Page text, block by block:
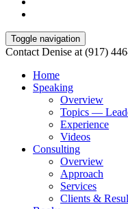
Toggle navigation
Contact Denise at (917)
Home
Speaking
Overview
Topics —
Experience
Videos
Consulting
Overview
Approach
Services
Clients &